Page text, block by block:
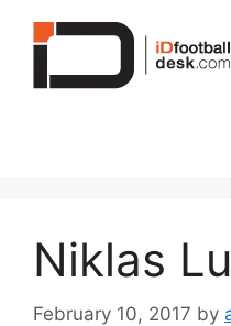
Niklas
February 10, 2017 by